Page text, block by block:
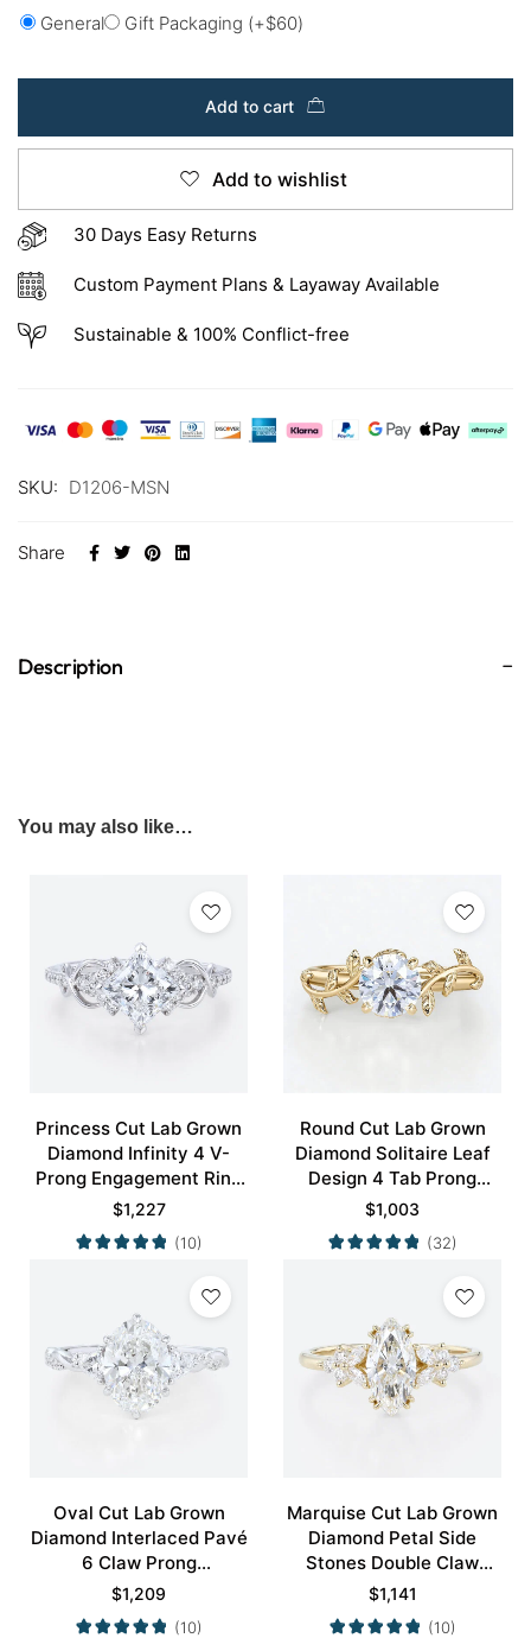
General Gift Packaging (+$60)
Add to cart
Add to wishlist
30 Days Easy Returns
Custom Payment Plans & Layaway Available
Sustainable & 100% Conflict-free
SKU: D1206-MSN
Share
Description
You may also like…
Princess Cut Lab Grown
Diamond Infinity 4 V-
Prong Engagement Ring
in White Gold
$1,227
(10)
Round Cut Lab Grown
Diamond Solitaire Leaf
Design 4 Tab Prong
Engagement Promise
Ring in Yellow Gold
$1,003
(32)
Oval Cut Lab Grown
Diamond Interlaced Pavé
6 Claw Prong
Engagement Promise
Ring in White Gold
$1,209
(10)
Marquise Cut Lab Grown
Diamond Petal Side
Stones Double Claw
Prong Engagement Ring
in Yellow Gold
$1,141
(10)